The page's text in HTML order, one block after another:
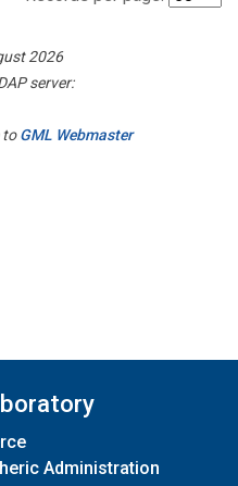
2026
server:
toGML Webmaster
Administration